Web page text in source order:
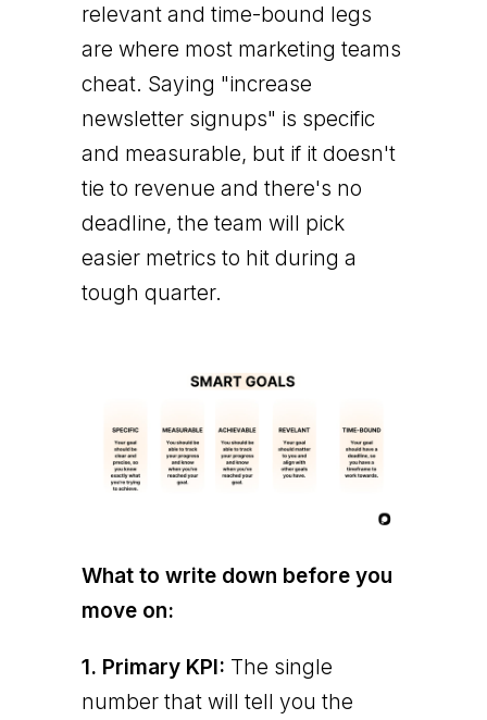
relevant and time-bound legs
are where most marketing teams
cheat. Saying "increase
newsletter signups" is specific
and measurable, but if it doesn't
tie to revenue and there's no
deadline, the team will pick
easier metrics to hit during a
tough quarter.
What to write down before you
move on:
1. Primary KPI: The single
number that will tell you the